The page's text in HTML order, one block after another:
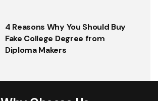
4 Reasons Why You Should Buy
Fake College Degree from
Diploma Makers